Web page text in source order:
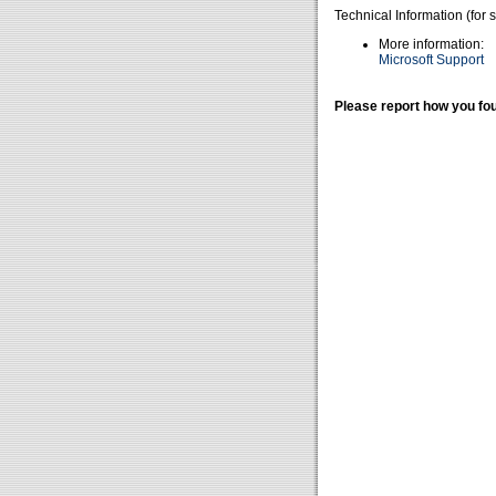
Technical Information (for
More information:
Microsoft Support
Please report how you